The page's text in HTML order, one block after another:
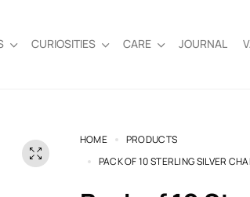
CURIOSITIES CARE JOURNAL
HOME
PRODUCTS
PACK OF 10 STERLING SILVER